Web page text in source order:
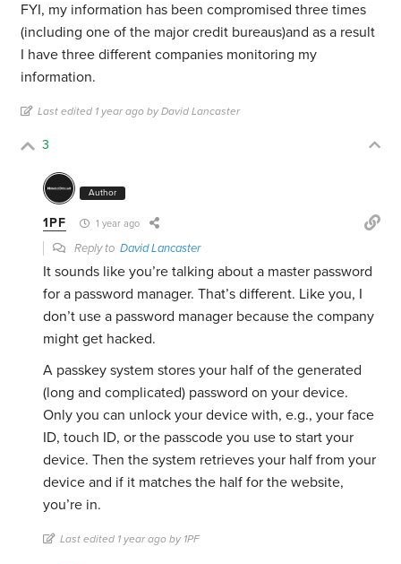
FYI, my information has been compromised three times
(including one of the major credit bureaus)and as a result
I have three different companies monitoring my
information.
Last edited 1 year ago by David Lancaster
3
Author
1PF 1 year ago
Reply toDavid Lancaster
It sounds like you’re talking about a master password
for a password manager. That’s different. Like you, I
don’t use a password manager because the company
might get hacked.
A passkey system stores your half of the generated
(long and complicated) password on your device.
Only you can unlock your device with, e.g., your face
ID, touch ID, or the passcode you use to start your
device. Then the system retrieves your half from your
device and if it matches the half for the website,
you’re in.
Last edited 1 year ago by 1PF